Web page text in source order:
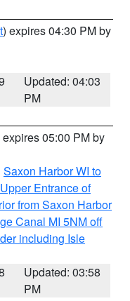
) expires 04:30 PM by
Updated: 04:03
PM
expires 05:00 PM by
Saxon Harbor WI to
Entrance of
from Saxon Harbor
Canal MI 5NM off
including Isle
Updated: 03:58
PM